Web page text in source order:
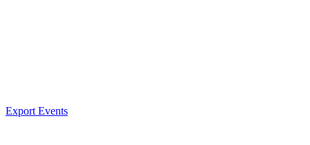
Export Events